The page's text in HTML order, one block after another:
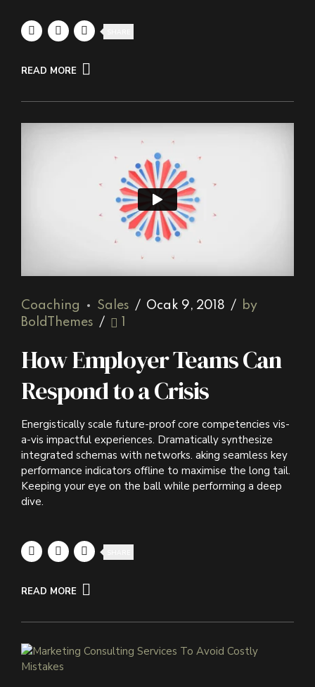
READ MORE
Coaching Sales Ocak 9, 2018
by
BoldThemes
How Employer Teams Can
Respond to a Crisis
Energistically scale future-proof core competencies vis-
a-vis impactful experiences. Dramatically synthesize
integrated schemas with networks. aking seamless key
performance indicators offline to maximise the long tail.
Keeping your eye on the ball while performing a deep
dive.
READ MORE